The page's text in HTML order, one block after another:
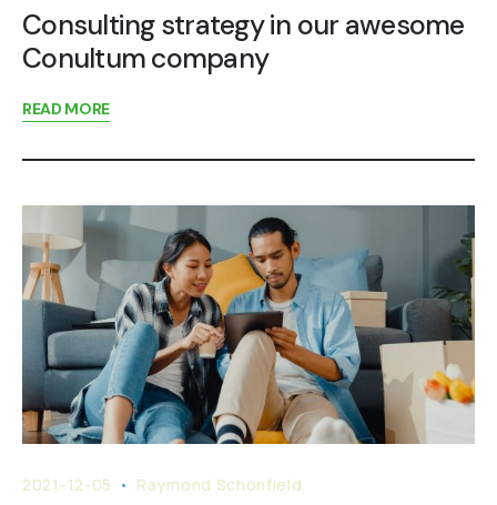
Consulting strategy in our awesome
Conultum company
READ MORE
2021-12-05 Raymond Schonfield